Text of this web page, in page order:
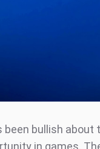
been bullish